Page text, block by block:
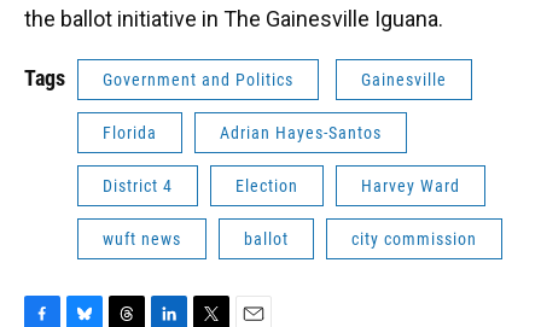
the ballot initiative in The Gainesville Iguana.
Tags Government and Politics Gainesville
Florida Adrian Hayes-Santos
District 4 Election Harvey Ward
wuft news ballot city commission